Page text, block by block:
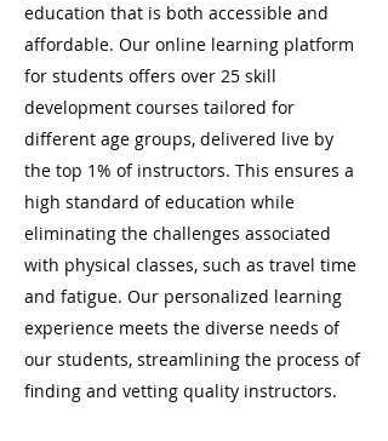
education that is both accessible and
affordable. Our online learning platform
for students offers over 25 skill
development courses tailored for
different age groups, delivered live by
the top 1% of instructors. This ensures a
high standard of education while
eliminating the challenges associated
with physical classes, such as travel time
and fatigue. Our personalized learning
experience meets the diverse needs of
our students, streamlining the process of
finding and vetting quality instructors.